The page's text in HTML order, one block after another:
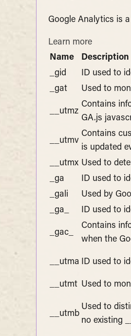
Google Analytics is
Learn more
Name
Description
_gid
ID used to
_gat
Used to
__utmz
Contains
GA.js
__utmv
Contains
is updated
__utmx Used to
_ga
ID used to
_gali
Used by
_ga_
ID used to
_gac_
Contains
when the
__utma ID used to
__utmt Used to
__utmb
Used to
no existing